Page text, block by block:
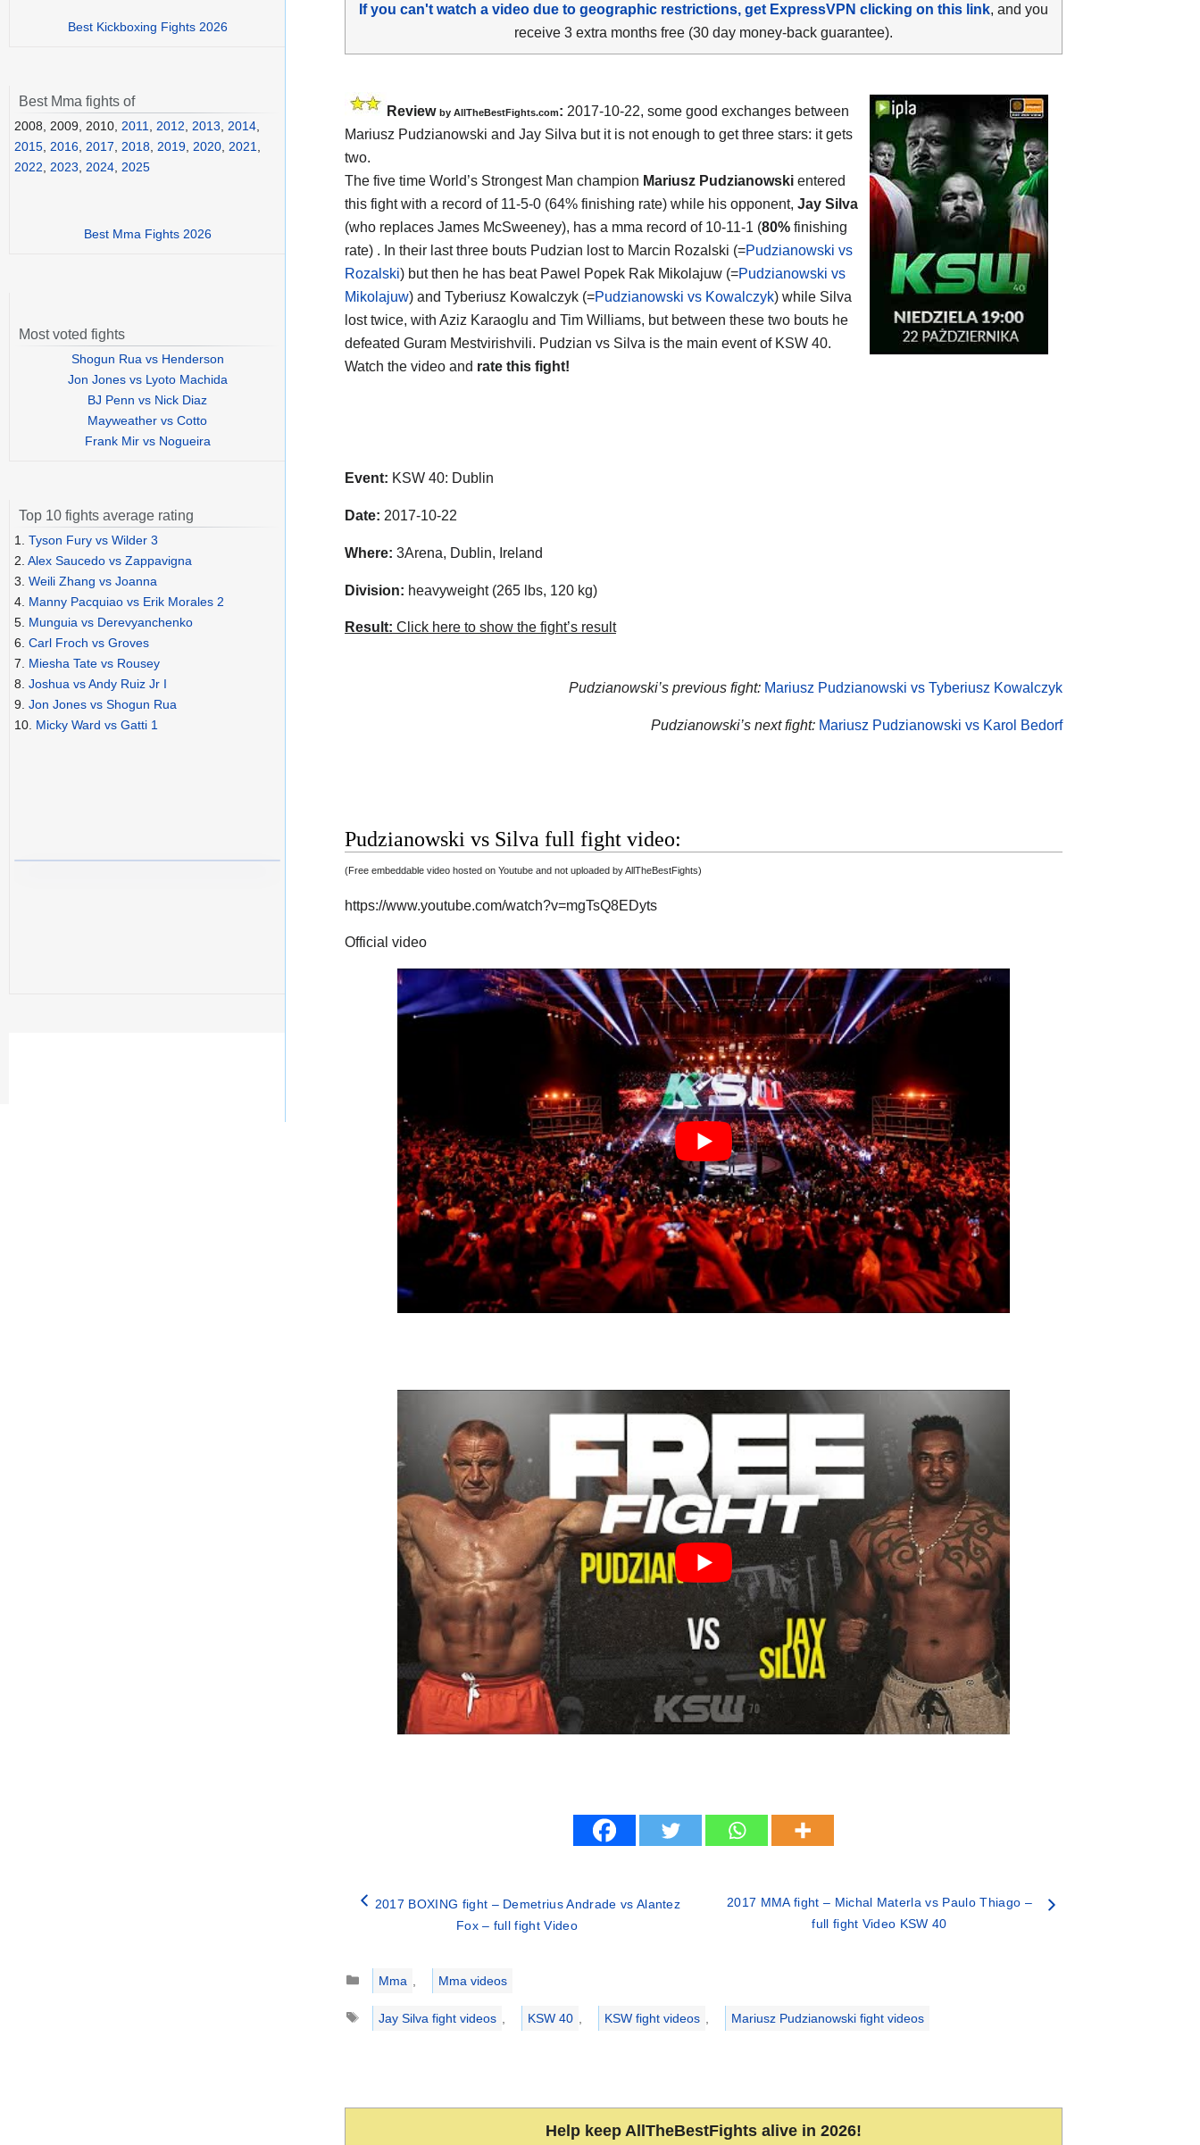
If you can't watch a video due to geographic restrictions, get ExpressVPN clicking on this link, and you
receive 3 extra months free (30 day money-back guarantee).
Review by AllTheBestFights.com: 2017-10-22, some good exchanges between
Mariusz Pudzianowski and Jay Silva but it is not enough to get three stars: it gets
two.
The five time World’s Strongest Man champion Mariusz Pudzianowski entered
this fight with a record of 11-5-0 (64% finishing rate) while his opponent, Jay Silva
(who replaces James McSweeney), has a mma record of 10-11-1 (80% finishing
rate) . In their last three bouts Pudzian lost to Marcin Rozalski (=Pudzianowski vs
Rozalski) but then he has beat Pawel Popek Rak Mikolajuw (=Pudzianowski vs
Mikolajuw) and Tyberiusz Kowalczyk (=Pudzianowski vs Kowalczyk) while Silva
lost twice, with Aziz Karaoglu and Tim Williams, but between these two bouts he
defeated Guram Mestvirishvili. Pudzian vs Silva is the main event of KSW 40.
Watch the video and rate this fight!
Event: KSW 40: Dublin
Date: 2017-10-22
Where: 3Arena, Dublin, Ireland
Division: heavyweight (265 lbs, 120 kg)
Result: Click here to show the fight’s result
Pudzianowski’s previous fight: Mariusz Pudzianowski vs Tyberiusz Kowalczyk
Pudzianowski’s next fight: Mariusz Pudzianowski vs Karol Bedorf
Pudzianowski vs Silva full fight video:
(Free embeddable video hosted on Youtube and not uploaded by AllTheBestFights)
https://www.youtube.com/watch?v=mgTsQ8EDyts
Official video
2017 BOXING fight – Demetrius Andrade vs Alantez
Fox – full fight Video
2017 MMA fight – Michal Materla vs Paulo Thiago –
full fight Video KSW 40
Categories
Mma
Mma videos
Tags
Jay Silva fight videos KSW 40 KSW fight videos Mariusz Pudzianowski fight videos
Help keep AllTheBestFights alive in 2026!
Best Kickboxing Fights 2026
Best Mma fights of
2008, 2009, 2010, 2011, 2012, 2013, 2014,
2015, 2016, 2017, 2018, 2019, 2020, 2021,
2022, 2023, 2024, 2025
Best Mma Fights 2026
Most voted fights
Shogun Rua vs Henderson
Jon Jones vs Lyoto Machida
BJ Penn vs Nick Diaz
Mayweather vs Cotto
Frank Mir vs Nogueira
Top 10 fights average rating
1. Tyson Fury vs Wilder 3
2. Alex Saucedo vs Zappavigna
3. Weili Zhang vs Joanna
4. Manny Pacquiao vs Erik Morales 2
5. Munguia vs Derevyanchenko
6. Carl Froch vs Groves
7. Miesha Tate vs Rousey
8. Joshua vs Andy Ruiz Jr I
9. Jon Jones vs Shogun Rua
10. Micky Ward vs Gatti 1